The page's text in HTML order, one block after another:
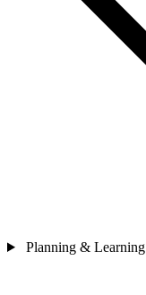
Planning & Learning